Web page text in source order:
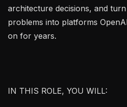
architecture decisions, and
problems into platforms
on for years.
IN THIS ROLE, YOU WILL: